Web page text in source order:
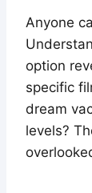
Anyone
option
specific
dream
levels?